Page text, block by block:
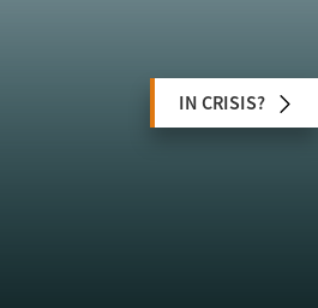
IN CRISIS?